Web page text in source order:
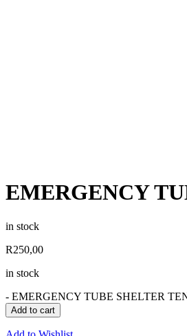
EMERGENCY
in stock
R250,00
in stock
- EMERGENCY TUBE SHELTER
Add to cart